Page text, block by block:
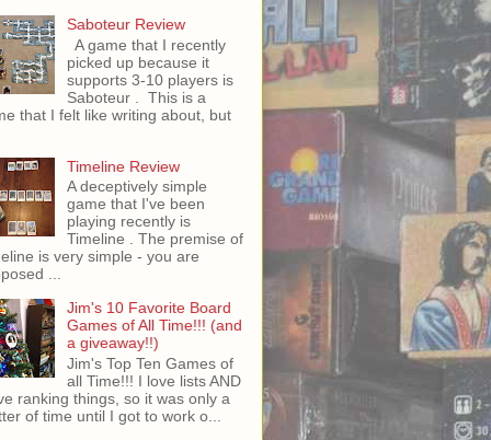
Saboteur Review
A game that I recently
picked up because it
supports 3-10 players is
Saboteur . This is a
that I felt like writing about, but
Timeline Review
A deceptively simple
game that I've been
playing recently is
Timeline . The premise of
is very simple - you are
...
Jim's 10 Favorite Board
Games of All Time!!! (and
a giveaway!!)
Jim's Top Ten Games of
all Time!!! I love lists AND
ranking things, so it was only a
of time until I got to work o...